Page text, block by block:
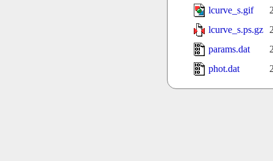
lcurve_s.gif
lcurve_s.ps.gz
params.dat
phot.dat